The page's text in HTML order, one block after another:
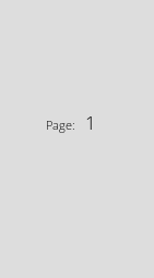
Page: 1